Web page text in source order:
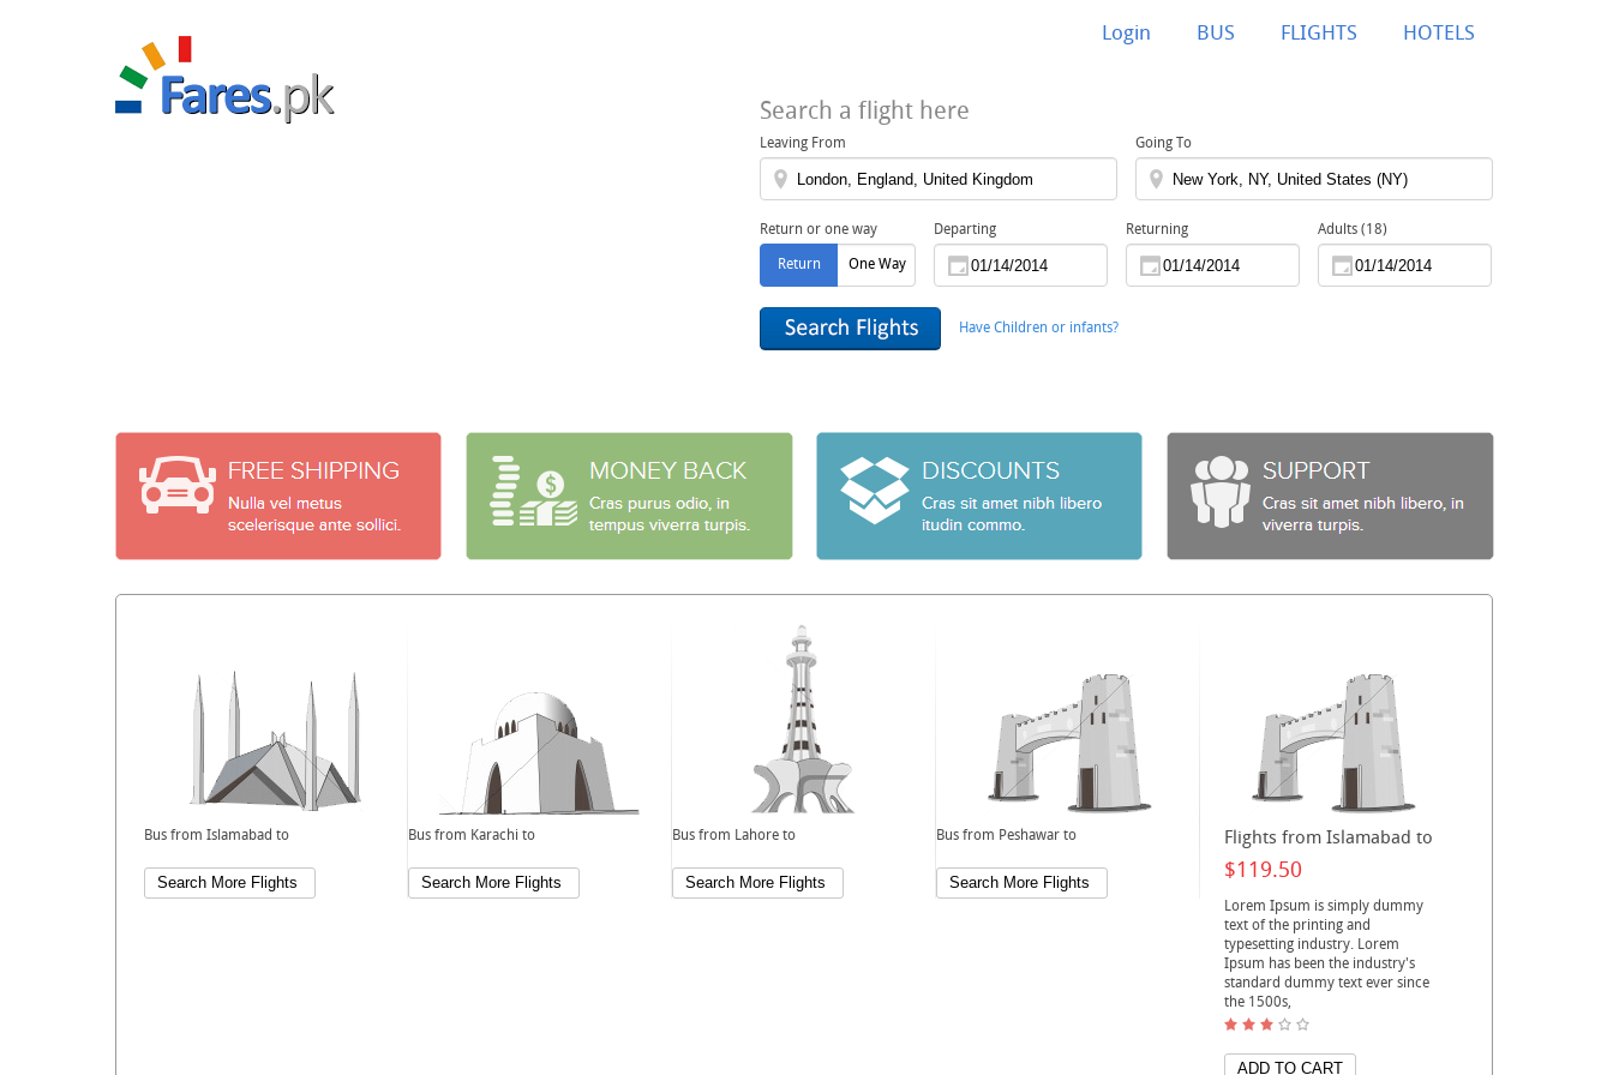
HOTELS
FLIGHTS
BUS
Login
Search a flight here
Leaving From Going To
Return or one way
Return
One Way
Departing Returning Adults (18)
Have Children or infants?
Bus from Islamabad to Bus from Karachi to Bus from Lahore to Bus from Peshawar to Flights from Islamabad to
$119.50
Lorem Ipsum is simply dummy
text of the printing and
typesetting industry. Lorem
Ipsum has been the industry's
standard dummy text ever since
the 1500s,